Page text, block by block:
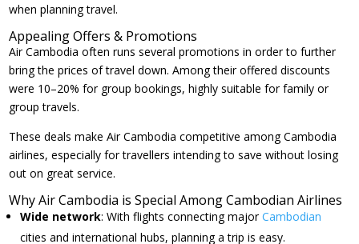
when planning travel.
Appealing Offers & Promotions
Air Cambodia often runs several promotions in order to further
bring the prices of travel down. Among their offered discounts
were 10–20% for group bookings, highly suitable for family or
group travels.
These deals make Air Cambodia competitive among Cambodia
airlines, especially for travellers intending to save without losing
out on great service.
Why Air Cambodia is Special Among Cambodian Airlines
Wide network: With flights connecting majorCambodian
cities and international hubs, planning a trip is easy.